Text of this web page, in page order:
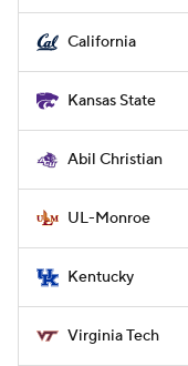
California
Kansas State
Abil Christian
UL-Monroe
Kentucky
Virginia Tech